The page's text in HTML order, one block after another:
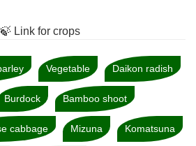
🍃 Link for crops
Vegetable Daikon radish
Burdock Bamboo shoot
cabbage Mizuna Komatsuna